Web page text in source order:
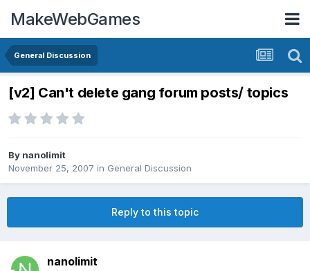
MakeWebGames
General Discussion
[v2] Can't delete gang forum posts/ topics
By nanolimit
November 25, 2007 in General Discussion
Reply to this topic
nanolimit